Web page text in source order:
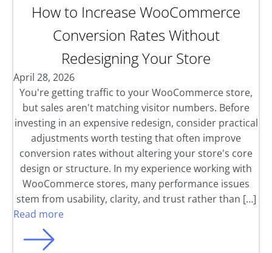
How to Increase WooCommerce
Conversion Rates Without
Redesigning Your Store
April 28, 2026
You're getting traffic to your WooCommerce store,
but sales aren't matching visitor numbers. Before
investing in an expensive redesign, consider practical
adjustments worth testing that often improve
conversion rates without altering your store's core
design or structure. In my experience working with
WooCommerce stores, many performance issues
stem from usability, clarity, and trust rather than […]
Read more